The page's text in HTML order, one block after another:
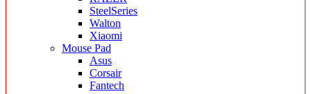
SteelSeries
Walton
Xiaomi
Mouse Pad
Asus
Corsair
Fantech